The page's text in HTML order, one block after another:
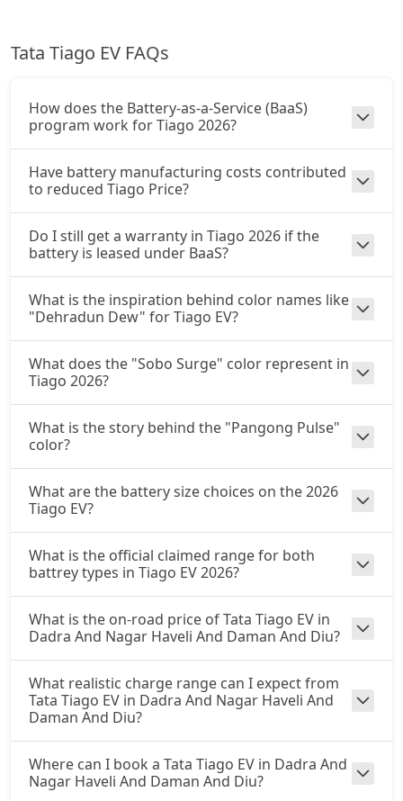
Tata Tiago EV FAQs
How does the Battery-as-a-Service (BaaS)
program work for Tiago 2026?
Have battery manufacturing costs contributed
to reduced Tiago Price?
Do I still get a warranty in Tiago 2026 if the
battery is leased under BaaS?
What is the inspiration behind color names like
"Dehradun Dew" for Tiago EV?
What does the "Sobo Surge" color represent in
Tiago 2026?
What is the story behind the "Pangong Pulse"
color?
What are the battery size choices on the 2026
Tiago EV?
What is the official claimed range for both
battrey types in Tiago EV 2026?
What is the on-road price of Tata Tiago EV in
Dadra And Nagar Haveli And Daman And Diu?
What realistic charge range can I expect from
Tata Tiago EV in Dadra And Nagar Haveli And
Daman And Diu?
Where can I book a Tata Tiago EV in Dadra And
Nagar Haveli And Daman And Diu?